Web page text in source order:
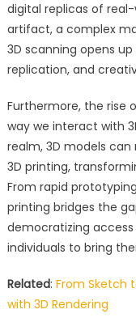
digital replicas of real-
artifact, a complex
3D scanning opens
replication, and
Furthermore, the rise
way we interact with
realm, 3D models
3D printing,
From rapid
printing bridges the
democratizing
individuals to bring
Related: From Sketch
with 3D Rendering